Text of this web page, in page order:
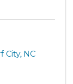
City, NC